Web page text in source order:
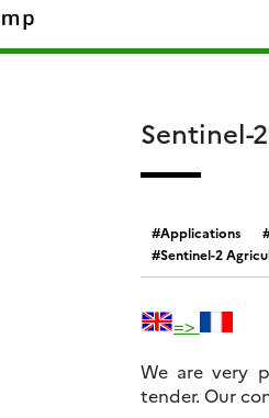
Sentinel-
Applications
Sentinel-2
=>
We are very
tender. Our